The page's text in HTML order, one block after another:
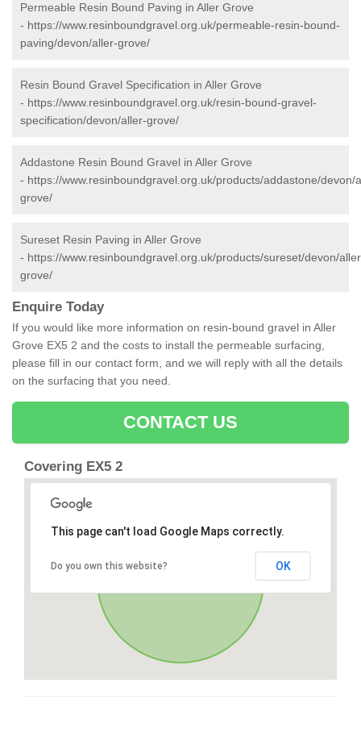
Permeable Resin Bound Paving in Aller Grove
- https://www.resinboundgravel.org.uk/permeable-resin-bound-
paving/devon/aller-grove/
Resin Bound Gravel Specification in Aller Grove
- https://www.resinboundgravel.org.uk/resin-bound-gravel-
specification/devon/aller-grove/
Addastone Resin Bound Gravel in Aller Grove
- https://www.resinboundgravel.org.uk/products/addastone/devon/
grove/
Sureset Resin Paving in Aller Grove
- https://www.resinboundgravel.org.uk/products/sureset/devon/
grove/
Enquire Today
If you would like more information on resin-bound gravel in Aller
Grove EX5 2 and the costs to install the permeable surfacing,
please fill in our contact form, and we will reply with all the details
on the surfacing that you need.
CONTACT US
Covering EX5 2
This page can't load Google Maps correctly.
Do you own this website? OK